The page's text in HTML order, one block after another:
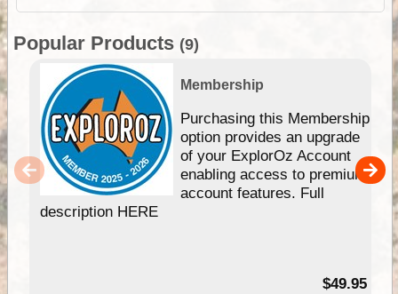
Popular Products (9)
Membership
Purchasing this Membership
option provides an upgrade
of your ExplorOz Account
enabling access to premium
account features. Full
description HERE
$49.95